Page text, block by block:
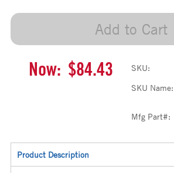
Add to Cart
Now: $84.43 SKU:
SKU Name:
Mfg Part#:
Product Description